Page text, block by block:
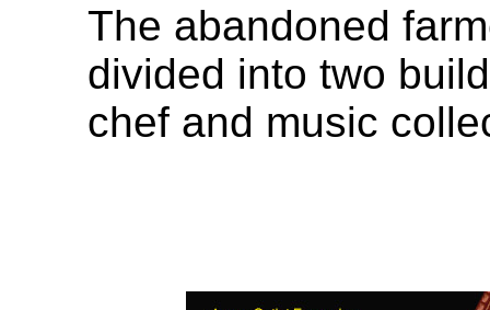
The abandoned
divided into two
chef and music